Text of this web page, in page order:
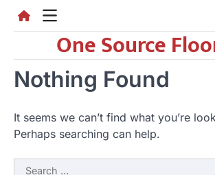
One Source
Nothing Found
It seems we can’t find what you’re
Perhaps searching can help.
Search